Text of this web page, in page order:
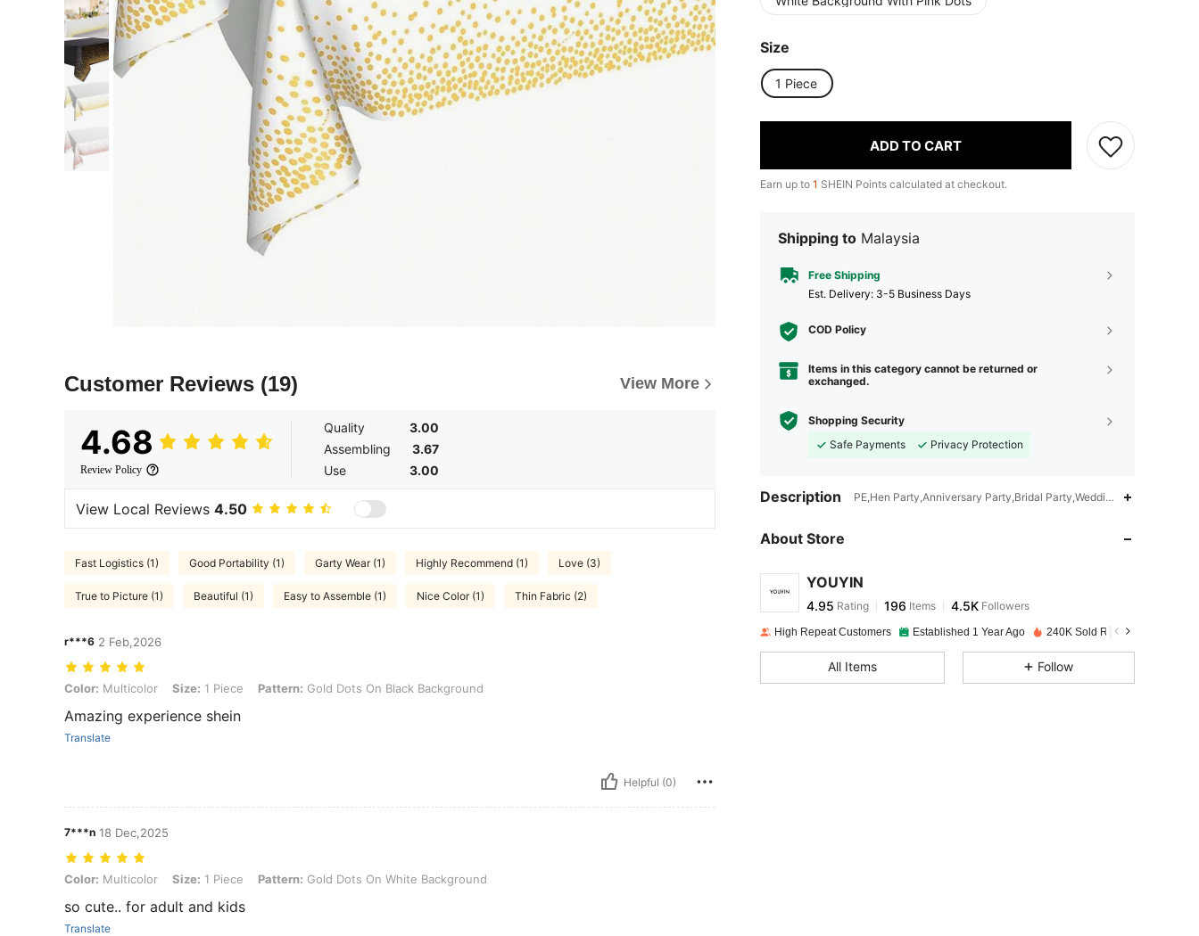
Customer Reviews (19) View More
4.68
Review Policy
Quality
3.00
Assembling
3.67
Use
3.00
View Local Reviews 4.50
Fast Logistics (1) Good Portability (1) Garty Wear (1) Highly Recommend (1) Love (3)
True to Picture (1) Beautiful (1) Easy to Assemble (1) Nice Color (1) Thin Fabric (2)
r***6 2 Feb,2026
Color: Multicolor, Size: 1 Piece, Pattern: Gold Dots On Black Background
Color: Multicolor Size: 1 Piece Pattern: Gold Dots On Black Background
Amazing experience shein
Translate
Helpful (0)
7***n 18 Dec,2025
Color: Multicolor, Size: 1 Piece, Pattern: Gold Dots On White Background
Color: Multicolor Size: 1 Piece Pattern: Gold Dots On White Background
so cute.. for adult and kids
Translate
Size
1 Piece
ADD TO CART
Earn up to 1 SHEIN Points calculated at checkout.
Shipping to Malaysia
Free Shipping
​Est. Delivery: 3-5 Business Days
COD Policy
Items in this category cannot be returned or
exchanged.
Shopping Security
Safe Payments
Privacy Protection
Description PE,Hen Party,Anniversary Party,Bridal Party,Wedding
About Store
YOUYIN
4.95
4.95
u***6 paid1 day ago
High Repeat Customers Established 1 Year Ago 240K Sold Recently
All Items Follow